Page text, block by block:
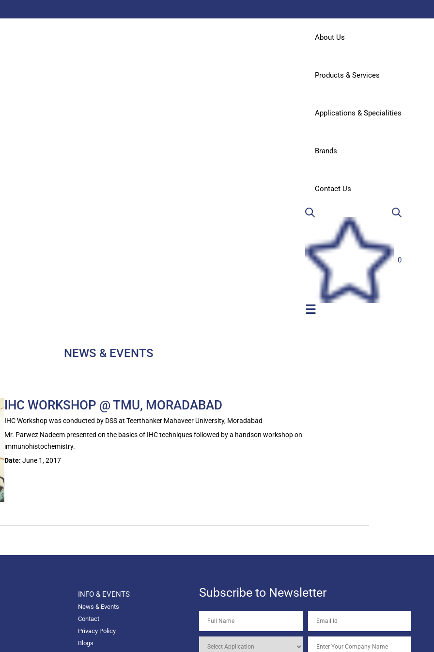
About Us
Products & Services
Applications & Specialities
Brands
Contact Us
0
☰
NEWS & EVENTS
IHC WORKSHOP @ TMU, MORADABAD
IHC Workshop was conducted by DSS at Teerthanker Mahaveer University, Moradabad
Mr. Parwez Nadeem presented on the basics of IHC techniques followed by a handson workshop on
immunohistochemistry.
Date: June 1, 2017
INFO & EVENTS
News & Events
Contact
Privacy Policy
Blogs
Subscribe to Newsletter